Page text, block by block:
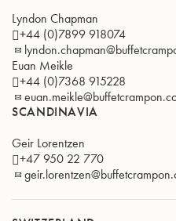
Lyndon Chapman
+44 (0)7899 918074
Euan Meikle
+44 (0)7368 915228
SCANDINAVIA
Geir Lorentzen
+47 950 22 770